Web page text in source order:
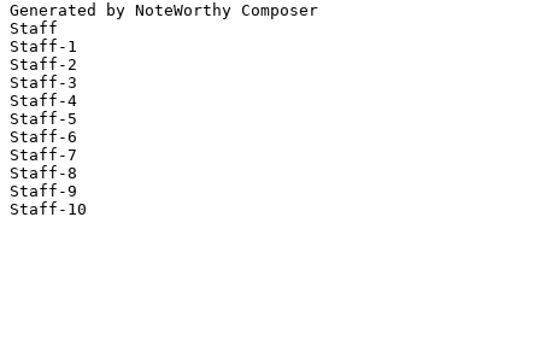
Generated by NoteWorthy Composer
Staff
Staff-1
Staff-2
Staff-3
Staff-4
Staff-5
Staff-6
Staff-7
Staff-8
Staff-9
Staff-10